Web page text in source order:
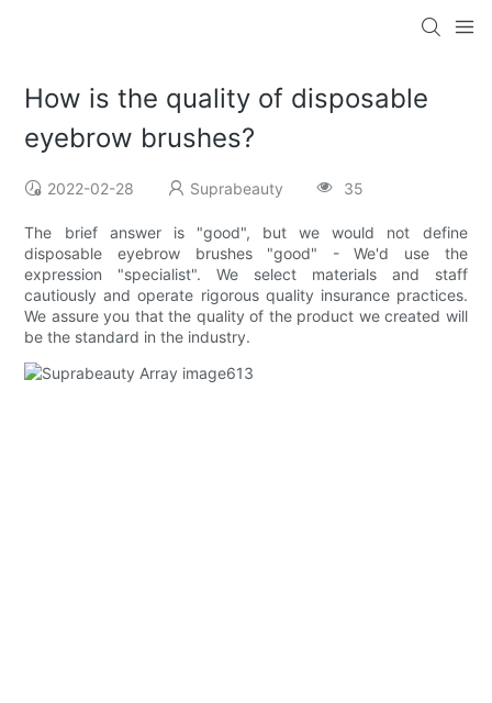
How is the quality of disposable
eyebrow brushes?
2022-02-28 Suprabeauty 35
The brief answer is "good", but we would not define
disposable eyebrow brushes "good" - We'd use the
expression "specialist". We select materials and staff
cautiously and operate rigorous quality insurance practices.
We assure you that the quality of the product we created will
be the standard in the industry.